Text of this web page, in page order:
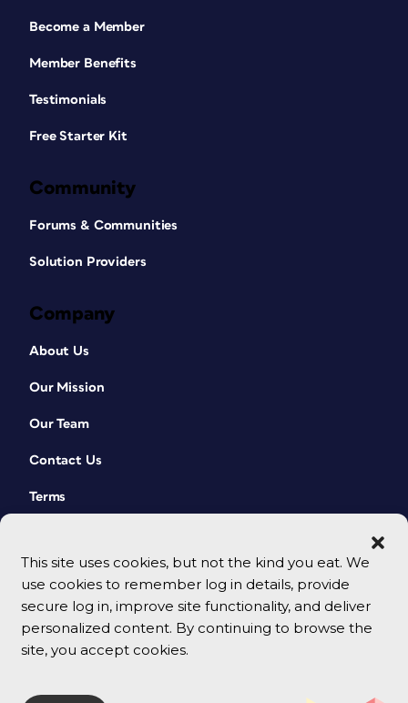
This site uses cookies, but not the kind you eat. We
use cookies to remember log in details, provide
secure log in, improve site functionality, and deliver
personalized content. By continuing to browse the
site, you accept cookies.
Become a Member
Member Benefits
Testimonials
Free Starter Kit
Community
Forums & Communities
Solution Providers
Company
About Us
Our Mission
Our Team
Contact Us
Terms